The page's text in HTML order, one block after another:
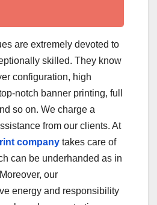
are extremely devoted to
skilled. They know
configuration, high
notch banner printing, full
so on. We charge a
from our clients. At
company takes care of
can be underhanded as in
our
energy and responsibility